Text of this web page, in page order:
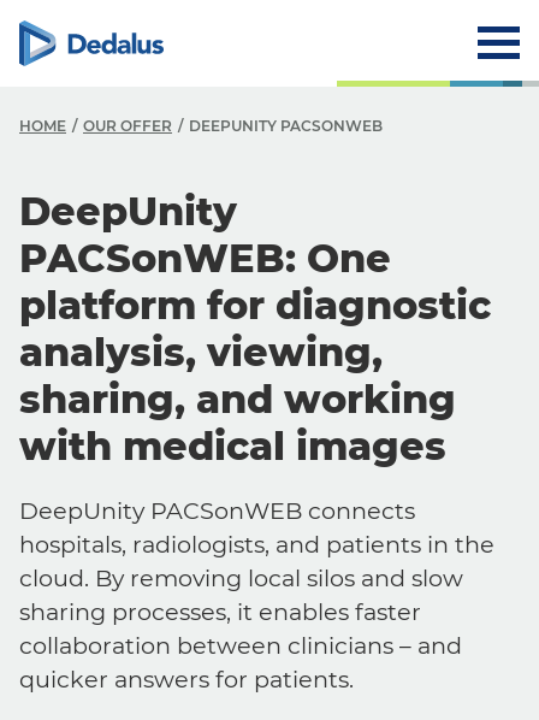
HOME OUR OFFER DEEPUNITY PACSONWEB
DeepUnity
PACSonWEB: One
platform for diagnostic
analysis, viewing,
sharing, and working
with medical images
DeepUnity PACSonWEB connects
hospitals, radiologists, and patients in the
cloud. By removing local silos and slow
sharing processes, it enables faster
collaboration between clinicians – and
quicker answers for patients.